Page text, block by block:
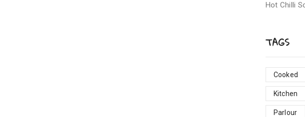
Hot Chilli
TAGS
Cooked
Kitchen
Parlour